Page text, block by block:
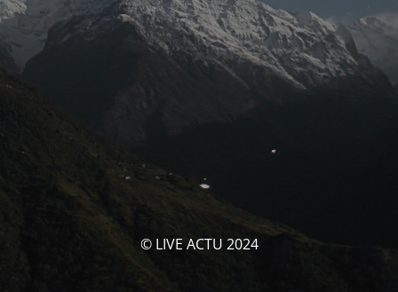
© LIVE ACTU 2024